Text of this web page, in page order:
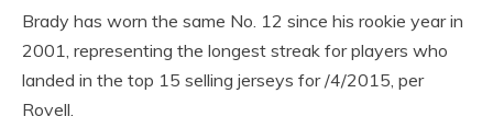
Brady has worn the same No. 12 since his rookie year in
2001, representing the longest streak for players who
landed in the top 15 selling jerseys for /4/2015, per
Rovell.